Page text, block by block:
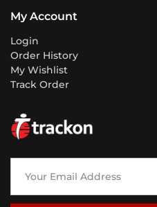
My Account
Login
Order History
My Wishlist
Track Order